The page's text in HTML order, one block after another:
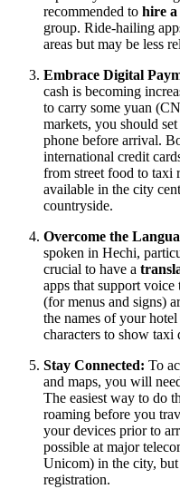
recommended to hire
group. Ride-hailing
areas but may be less
Embrace Digital
cash is becoming
to carry some yuan
markets, you should
phone before arrival.
international credit
from street food to taxi
available in the city
countryside.
Overcome the
spoken in Hechi,
crucial to have a
apps that support
(for menus and signs)
the names of your
characters to show taxi
Stay Connected: To
and maps, you will
The easiest way to do
roaming before you
your devices prior to
possible at major
Unicom) in the city,
registration.